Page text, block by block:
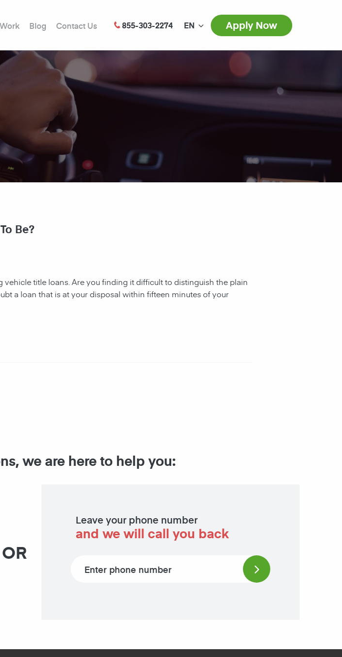
Blog Contact Us 855-303-2274 EN Apply Now
Be?
title loans. Are you finding it difficult to distinguish the plain
a loan that is at your disposal within fifteen minutes of your
we are here to help you:
OR
Leave your phone number
and we will call you back